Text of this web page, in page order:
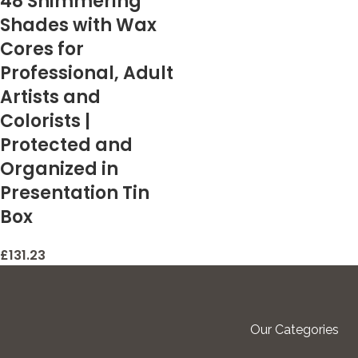
Shades with Wax
Cores for
Professional, Adult
Artists and
Colorists |
Protected and
Organized in
Presentation Tin
Box
£131.23
Our Categories